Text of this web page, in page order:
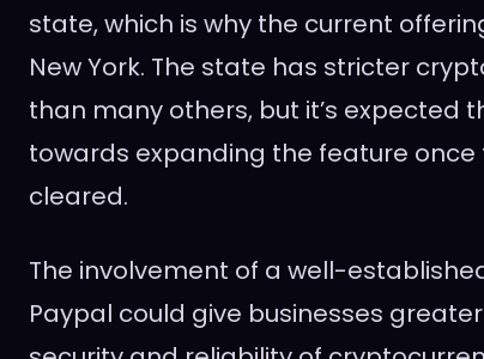
state, which is why the current
New York. The state has stricter
than many others, but it’s expected
towards expanding the feature once
cleared.
The involvement of a well-
Paypal could give businesses